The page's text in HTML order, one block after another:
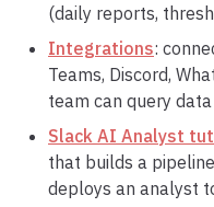
(daily reports,
Integrations:
Teams, Discord,
team can query
Slack AI Analyst
that builds a
deploys an analyst